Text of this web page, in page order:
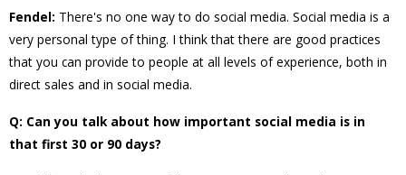
Fendel: There's no one way to do social media. Social media is a
very personal type of thing. I think that there are good practices
that you can provide to people at all levels of experience, both in
direct sales and in social media.
Q: Can you talk about how important social media is in
that first 30 or 90 days?